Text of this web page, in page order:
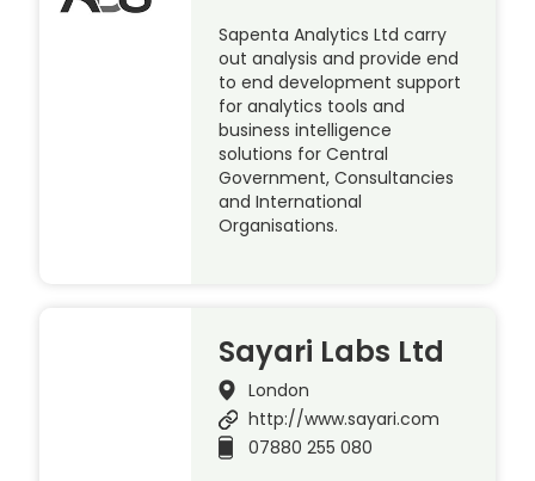
Sapenta Analytics Ltd carry
out analysis and provide end
to end development support
for analytics tools and
business intelligence
solutions for Central
Government, Consultancies
and International
Organisations.
Sayari Labs Ltd
London
http://www.sayari.com
07880 255 080